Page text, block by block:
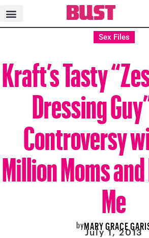
Sex Files
Kraft’s Tasty
Dressing
Controversy
Million Moms
Me
byMARY GRACE
July 1, 2013